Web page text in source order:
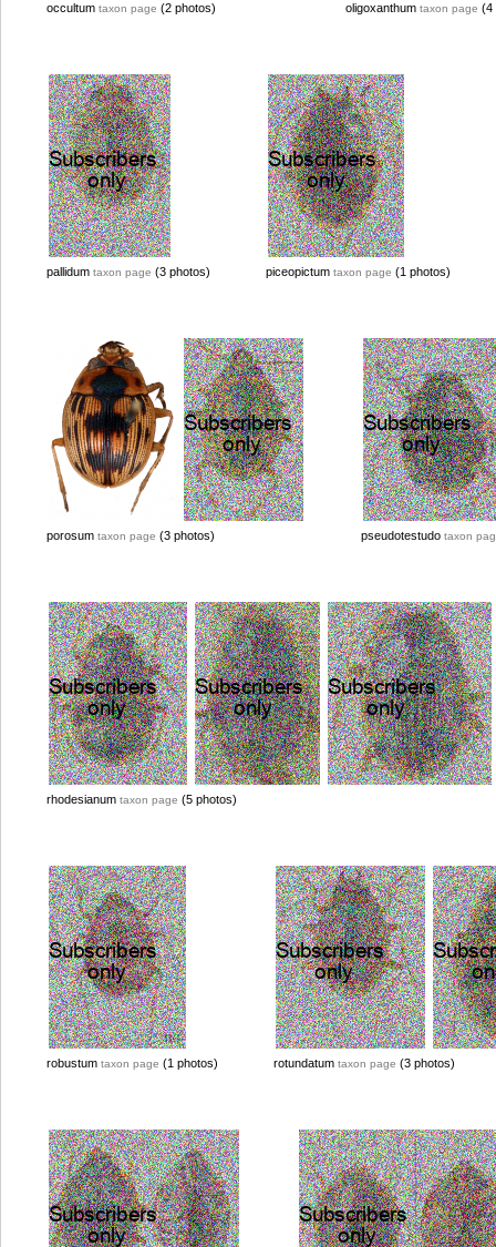
occultum taxon page (2 photos) oligoxanthum taxon page (4
pallidum taxon page (3 photos) piceopictum taxon page (1 photos)
porosum taxon page (3 photos) pseudotestudo taxon
rhodesianum taxon page (5 photos)
robustum taxon page (1 photos) rotundatum taxon page (3 photos)